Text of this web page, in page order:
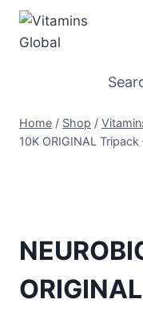
Skip
content
Home / Shop /
10K ORIGINAL